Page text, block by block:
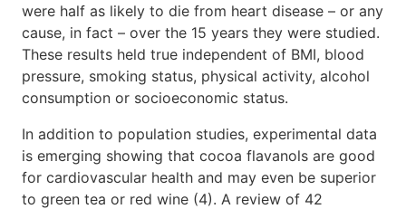
were half as likely to die from heart disease – or any
cause, in fact – over the 15 years they were studied.
These results held true independent of BMI, blood
pressure, smoking status, physical activity, alcohol
consumption or socioeconomic status.
In addition to population studies, experimental data
is emerging showing that cocoa flavanols are good
for cardiovascular health and may even be superior
to green tea or red wine (4). A review of 42